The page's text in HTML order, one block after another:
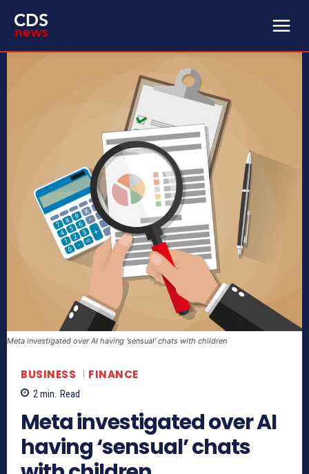
Meta investigated over AI having ‘sensual’ chats with children
BUSINESS FINANCE
2 min. Read
Meta investigated over AI
having ‘sensual’ chats